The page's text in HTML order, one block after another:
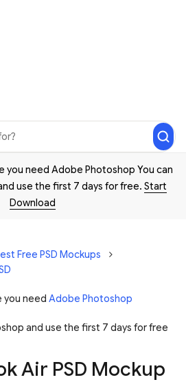
you need Adobe Photoshop You can
use the first 7 days for free. Start
Download
Free PSD Mockups
you need Adobe Photoshop
and use the first 7 days for free
Air PSD Mockup